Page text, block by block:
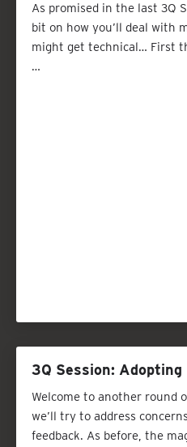
As promised in the last 3Q
bit on how you’ll deal with
might get technical… First
…
3Q Session: Adopting
Welcome to another round
we’ll try to address
feedback. As before, the